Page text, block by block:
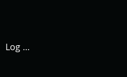
Log In / Sign Up